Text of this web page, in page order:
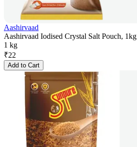
Aashirvaad
Aashirvaad Iodised Crystal Salt Pouch, 1kg
1 kg
₹22
Add to Cart